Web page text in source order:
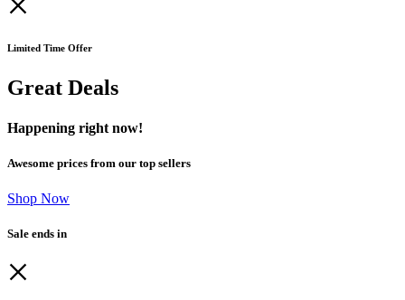
Limited Time Offer
Great Deals
Happening right now!
Awesome prices from our top sellers
Shop Now
Sale ends in